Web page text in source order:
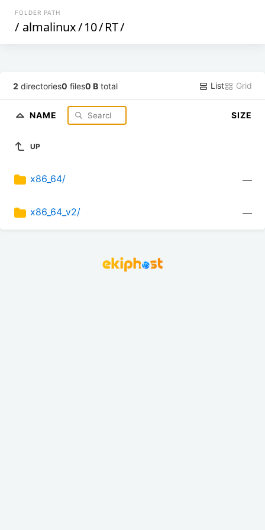
FOLDER PATH
/ almalinux/10/RT/
2 directories0 files0 B total List Grid
NAME SIZE
UP
x86_64/ —
x86_64_v2/ —